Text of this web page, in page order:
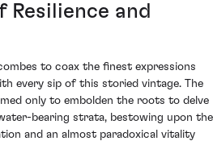
Resilience and
to coax the finest expressions
every sip of this storied vintage. The
only to embolden the roots to delve
bearing strata, bestowing upon the
and an almost paradoxical vitality